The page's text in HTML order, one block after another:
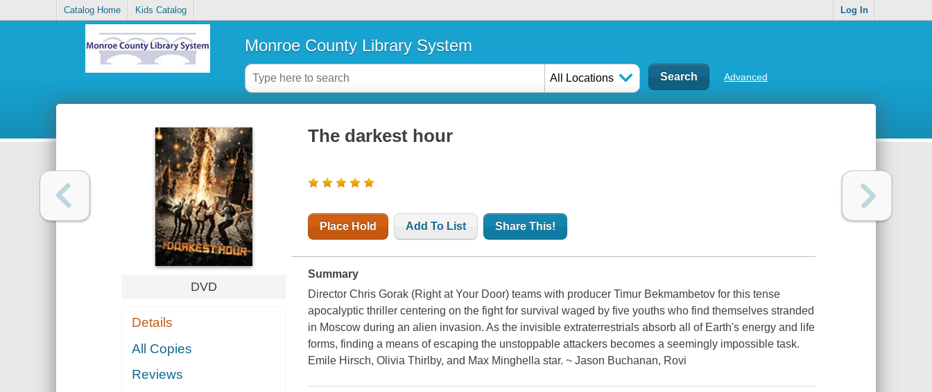
Catalog Home Kids Catalog Log In
Monroe County Library System
All Locations Advanced
DVD
Details
All Copies
Reviews
The darkest hour
Place Hold Add To List Share This!
Summary
Director Chris Gorak (Right at Your Door) teams with producer Timur Bekmambetov for this tense
apocalyptic thriller centering on the fight for survival waged by five youths who find themselves stranded
in Moscow during an alien invasion. As the invisible extraterrestrials absorb all of Earth's energy and life
forms, finding a means of escaping the unstoppable attackers becomes a seemingly impossible task.
Emile Hirsch, Olivia Thirlby, and Max Minghella star. ~ Jason Buchanan, Rovi